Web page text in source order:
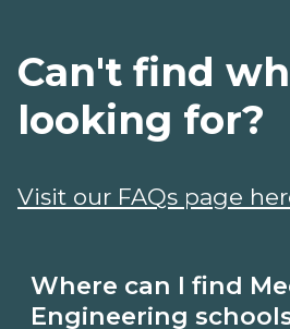
Where can I find
Engineering
Can't find
looking for?
Visit our FAQs page